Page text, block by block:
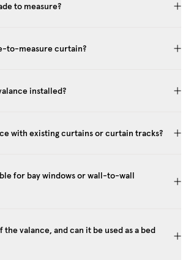
to measure?
to-measure curtain?
installed?
with existing curtains or curtain tracks?
for bay windows or wall-to-wall
the valance, and can it be used as a bed